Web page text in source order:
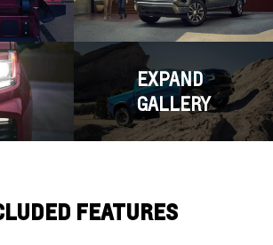
EXPAND
GALLERY
FEATURES